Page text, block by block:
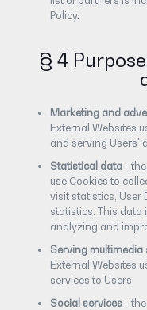
Policy.
§ 4
Marketing and
External Websites
and serving Users'
Statistical data -
use Cookies to
visit statistics, User
statistics. This data
analyzing and
Serving multimedia
External Websites
services to Users.
Social services -